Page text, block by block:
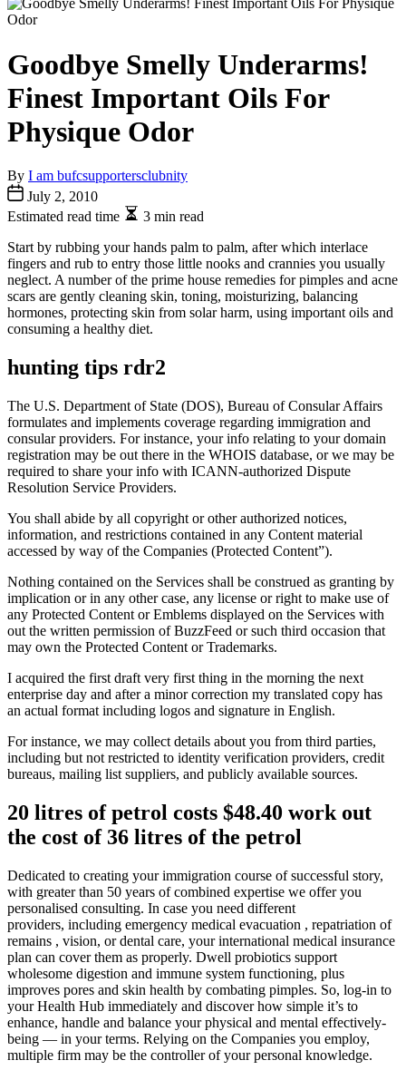
Goodbye Smelly Underarms!
Finest Important Oils For
Physique Odor
By I am bufcsupportersclubnity
July 2, 2010
Estimated read time
3 min read
Start by rubbing your hands palm to palm, after which interlace
fingers and rub to entry those little nooks and crannies you usually
neglect. A number of the prime house remedies for pimples and acne
scars are gently cleaning skin, toning, moisturizing, balancing
hormones, protecting skin from solar harm, using important oils and
consuming a healthy diet.
hunting tips rdr2
The U.S. Department of State (DOS), Bureau of Consular Affairs
formulates and implements coverage regarding immigration and
consular providers. For instance, your info relating to your domain
registration may be out there in the WHOIS database, or we may be
required to share your info with ICANN-authorized Dispute
Resolution Service Providers.
You shall abide by all copyright or other authorized notices,
information, and restrictions contained in any Content material
accessed by way of the Companies (Protected Content”).
Nothing contained on the Services shall be construed as granting by
implication or in any other case, any license or right to make use of
any Protected Content or Emblems displayed on the Services with
out the written permission of BuzzFeed or such third occasion that
may own the Protected Content or Trademarks.
I acquired the first draft very first thing in the morning the next
enterprise day and after a minor correction my translated copy has
an actual format including logos and signature in English.
For instance, we may collect details about you from third parties,
including but not restricted to identity verification providers, credit
bureaus, mailing list suppliers, and publicly available sources.
20 litres of petrol costs $48.40 work out
the cost of 36 litres of the petrol
Dedicated to creating your immigration course of successful story,
with greater than 50 years of combined expertise we offer you
personalised consulting. In case you need different
providers, including emergency medical evacuation , repatriation of
remains , vision, or dental care, your international medical insurance
plan can cover them as properly. Dwell probiotics support
wholesome digestion and immune system functioning, plus
improves pores and skin health by combating pimples. So, log-in to
your Health Hub immediately and discover how simple it’s to
enhance, handle and balance your physical and mental effectively-
being — in your terms. Relying on the Companies you employ,
multiple firm may be the controller of your personal knowledge.